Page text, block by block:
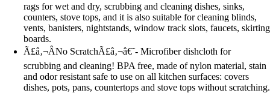
rags for wet and dry, scrubbing and cleaning dishes, sinks,
counters, stove tops, and it is also suitable for cleaning blinds,
vents, banisters, nightstands, window track slots, faucets, skirting
boards.
Ã£â‚¬ÂNo ScratchÃ£â‚¬â€˜- Microfiber dishcloth for
scrubbing and cleaning! BPA free, made of nylon material, stain
and odor resistant safe to use on all kitchen surfaces: covers
dishes, pots, pans, countertops and stove tops without scratching.